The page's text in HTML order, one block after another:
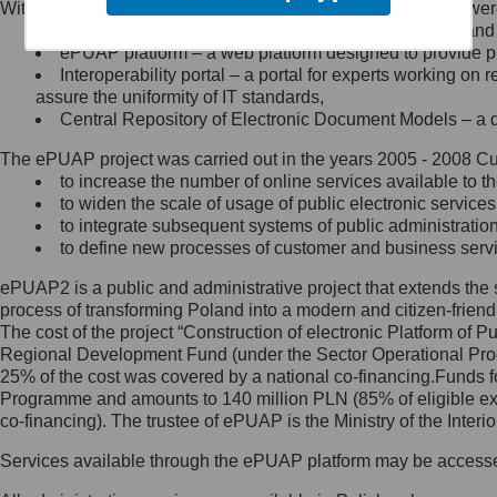
Minister Cyfryzacji.
się, wysyłając:
list na adres jego siedziby: Al.
Ujazdowskie 1/3, 00-583
Królewska 27, 00-060
Warszawa,
wiadomość e-mail na adres:
mc@mc.gov.pl
Jak skontaktować się z
Inspektorem Ochrony Danych
Administrator wyznaczył Inspektora
Ochrony Danych, z którym
skontaktujesz się, wysyłając:
list na adres: ul. Królewska 27,
Within the project, the following functionalities and services
Public services catalogue – a method of presenting
ePUAP platform – a web platform designed to provide
Interoperability portal – a portal for experts working
assure the uniformity of IT standards,
Central Repository of Electronic Document Models –
The ePUAP project was carried out in the years 2005 - 2008
to increase the number of online services available to
to widen the scale of usage of public electronic
to integrate subsequent systems of public
to define new processes of customer and business
ePUAP2 is a public and administrative project that extends
process of transforming Poland into a modern and citizen-
The cost of the project “Construction of electronic Platform of
Regional Development Fund (under the Sector Operational
25% of the cost was covered by a national co-
Programme and amounts to 140 million PLN (85% of eligible
co-financing). The trustee of ePUAP is the Ministry of the
Services available through the ePUAP platform may be